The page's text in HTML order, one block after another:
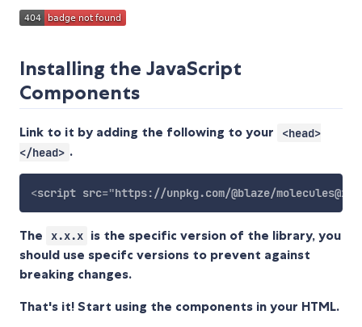
Installing the JavaScript
Components
Link to it by adding the following to your
<head>
</head> .
<script src="https://unpkg.com/@blaze/
The x.x.x is the specific version of the library, you
should use specifc versions to prevent against
breaking changes.
That's it! Start using the components in your HTML.